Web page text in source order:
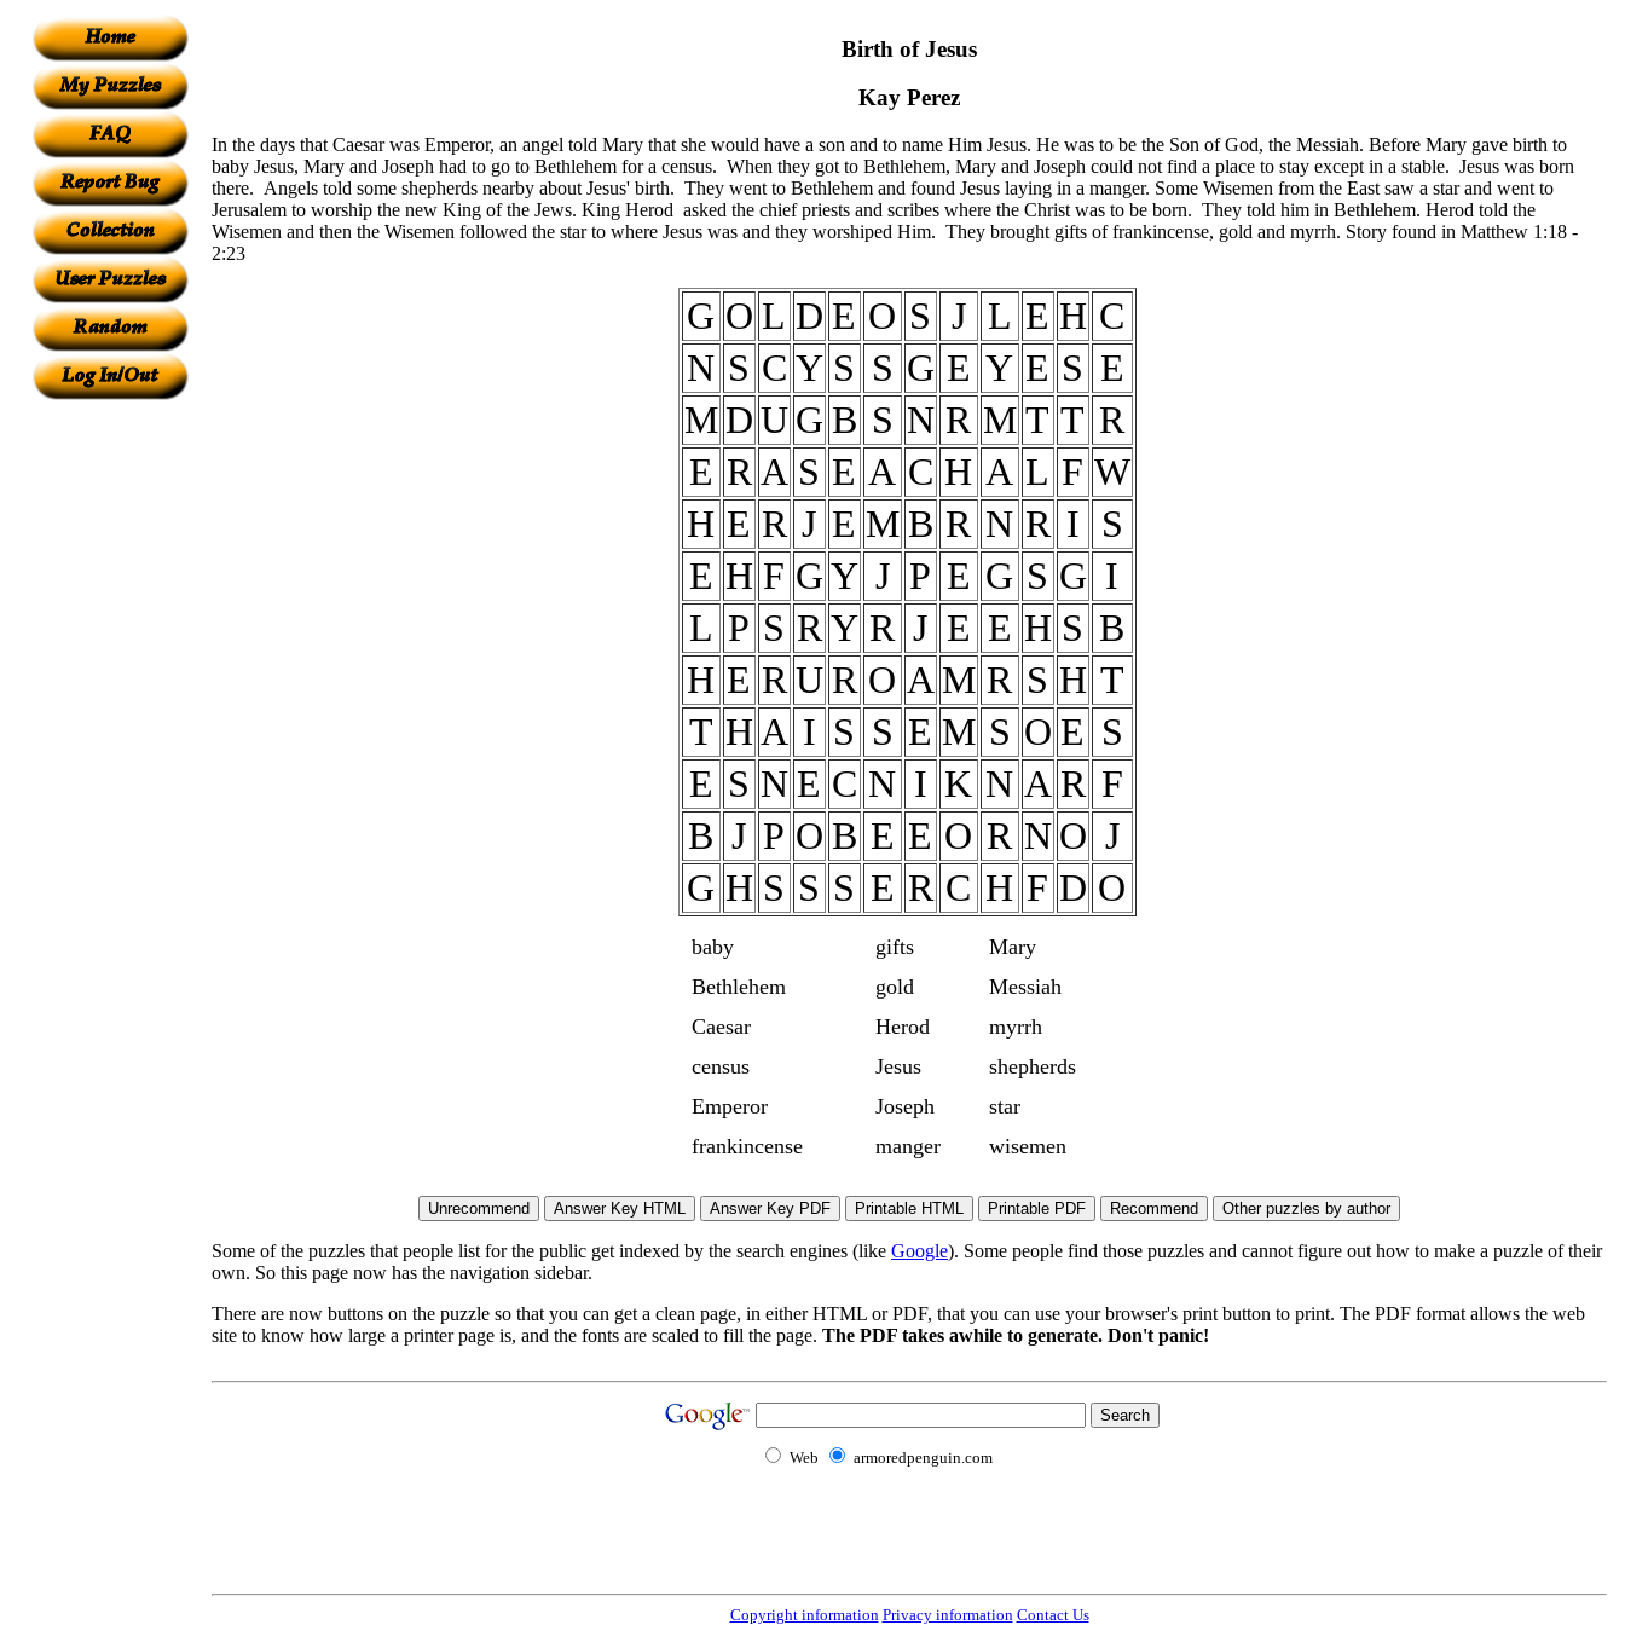
Birth of Jesus
Kay Perez
In the days that Caesar was Emperor, an angel told Mary that she would have a son and to name Him Jesus. He was to be the Son of God, the Messiah. Before Mary gave birth to
baby Jesus, Mary and Joseph had to go to Bethlehem for a census. When they got to Bethlehem, Mary and Joseph could not find a place to stay except in a stable. Jesus was born
there. Angels told some shepherds nearby about Jesus' birth. They went to Bethlehem and found Jesus laying in a manger. Some Wisemen from the East saw a star and went to
Jerusalem to worship the new King of the Jews. King Herod asked the chief priests and scribes where the Christ was to be born. They told him in Bethlehem. Herod told the
Wisemen and then the Wisemen followed the star to where Jesus was and they worshiped Him. They brought gifts of frankincense, gold and myrrh. Story found in Matthew 1:18 -
2:23
G O L D E O S J L E H C
N S C Y S S G E Y E S E
M DU G B S N R M T T R
E R A S E A C H A L F W
H E R J E M B R N R I S
E H F GY J P E G S G I
L P S R Y R J E E H S B
H E R U R O A M R S H T
T H A I S S E M S O E S
E S N E C N I K N A R F
B J P O B E E O R N O J
G H S S S E R C H F D O
baby gifts
Mary
Bethlehem
gold
Messiah
Caesar
Herod
myrrh
census
Jesus
shepherds
Emperor
Joseph
star
frankincense
manger wisemen
Some of the puzzles that people list for the public get indexed by the search engines (like Google). Some people find those puzzles and cannot figure out how to make a puzzle of their
own. So this page now has the navigation sidebar.
There are now buttons on the puzzle so that you can get a clean page, in either HTML or PDF, that you can use your browser's print button to print. The PDF format allows the web
site to know how large a printer page is, and the fonts are scaled to fill the page. The PDF takes awhile to generate. Don't panic!
Web armoredpenguin.com
Copyright information Privacy information Contact Us